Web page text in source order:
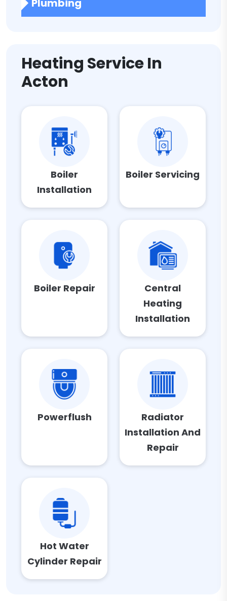
Plumbing
Heating Service In
Acton
Boiler
Installation
Boiler Servicing
Boiler Repair
Central
Heating
Installation
Powerflush
Radiator
Installation And
Repair
Hot Water
Cylinder Repair